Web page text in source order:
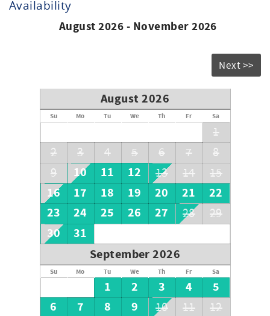
Availability
August 2026 - November 2026
Next >>
August 2026
Su Mo Tu We Th Fr Sa
1
2
3 4 5 6 7
8
9
10 11 12 13 14 15
16 17 18 19 20 21
22
23
24 25 26 27 28 29
30
31
September 2026
Su Mo Tu We Th Fr Sa
1 2 3 4
5
6
7 8 9 10 11 12